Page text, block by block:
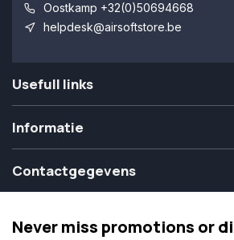
Oostkamp +32(0)50694668
helpdesk@airsoftstore.be
Usefull links
Informatie
Contactgegevens
Never miss promotions or